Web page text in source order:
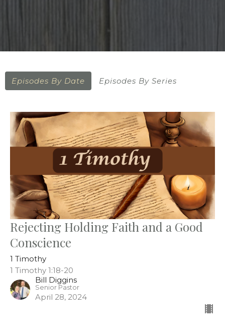
Episodes By Date Episodes By Series
Rejecting Holding Faith and a Good
Conscience
1 Timothy
1 Timothy 1:18-20
Bill Diggins
Senior Pastor
April 28, 2024